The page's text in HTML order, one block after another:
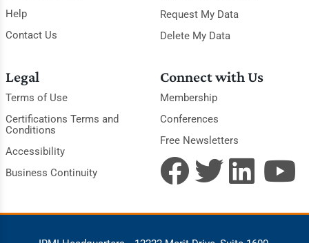
Help
Contact Us
Request My Data
Delete My Data
Legal
Terms of Use
Certifications Terms and
Conditions
Accessibility
Business Continuity
Connect with Us
Membership
Conferences
Free Newsletters